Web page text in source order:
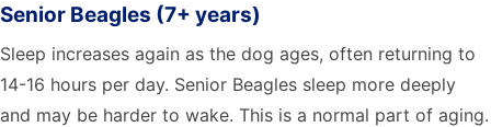
Senior Beagles (7+ years)
Sleep increases again as the dog ages, often returning to
14-16 hours per day. Senior Beagles sleep more deeply
and may be harder to wake. This is a normal part of aging.